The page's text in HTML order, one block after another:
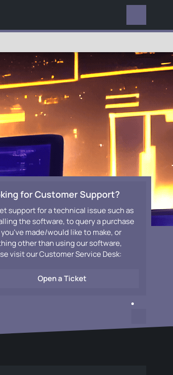
for Customer Support?
support for a technical issue such as
the software, to query a purchase
made/would like to make, or
other than using our software,
visit our Customer Service Desk:
Open a Ticket